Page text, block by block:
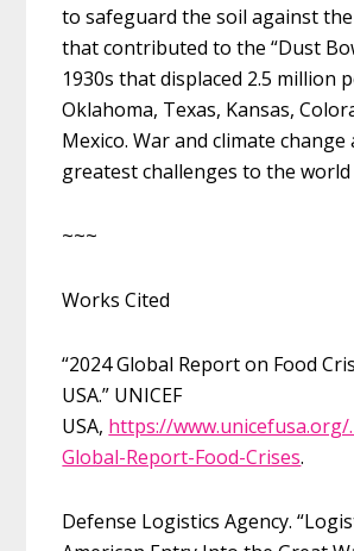
to safeguard the soil against
that contributed to the “Dust
1930s that displaced 2.5 million
Oklahoma, Texas, Kansas,
Mexico. War and climate
greatest challenges to the
~~~
Works Cited
“2024 Global Report on Food
USA.” UNICEF
USA, https://
Global-Report-Food-Crises.
Defense Logistics Agency.